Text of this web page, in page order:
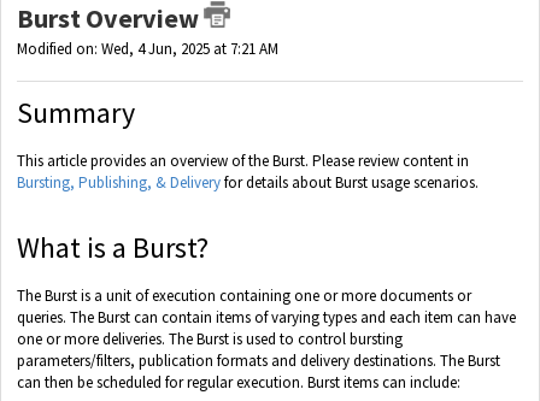
Burst Overview
Modified on: Wed, 4 Jun, 2025 at 7:21 AM
Summary
This article provides an overview of the Burst. Please review content in
Bursting, Publishing, & Deliveryfor details about Burst usage scenarios.
What is a Burst?
The Burst is a unit of execution containing one or more documents or
queries. The Burst can contain items of varying types and each item can have
one or more deliveries. The Burst is used to control bursting
parameters/filters, publication formats and delivery destinations. The Burst
can then be scheduled for regular execution. Burst items can include: